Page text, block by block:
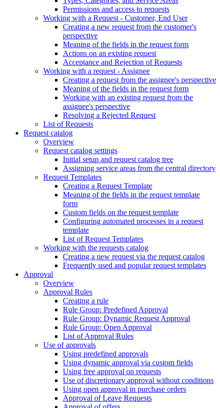
Permissions and access to requests
Working with a Request - Customer, End User
Creating a new request from the customer's
perspective
Meaning of the fields in the request form
Actions on an existing request
Acceptance and Rejection of Requests
Working with a request - Assignee
Creating a request from the assignee's perspective
Meaning of the fields in the request form
Working with an existing request from the
assignee's perspective
Resolving a Rejected Request
List of Requests
Request catalog
Overview
Request catalog settings
Initial setup and request catalog tree
Assigning service areas from the central directory
Request Templates
Creating a Request Template
Meaning of the fields in the request template
form
Custom fields on the request template
Configuring automated processes in a request
template
List of Request Templates
Working with the requests catalog
Creating a new request via the request catalog
Frequently used and popular request templates
Approval
Overview
Approval Rules
Creating a rule
Rule Group: Predefined Approval
Rule Group: Dynamic Request Approval
Rule Group: Open Approval
List of Approval Rules
Use of approvals
Using predefined approvals
Using dynamic approval via custom fields
Using free approval on requests
Use of discretionary approval without conditions
Using open approval in purchase orders
Approval of Leave Requests